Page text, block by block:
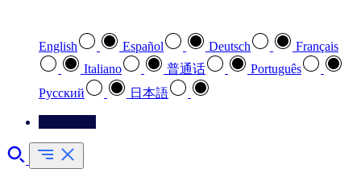
English Español Deutsch
Français
Italiano
普通话
Português
Pусский
日本語